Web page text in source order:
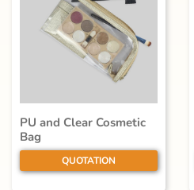
PU and Clear Cosmetic
Bag
QUOTATION